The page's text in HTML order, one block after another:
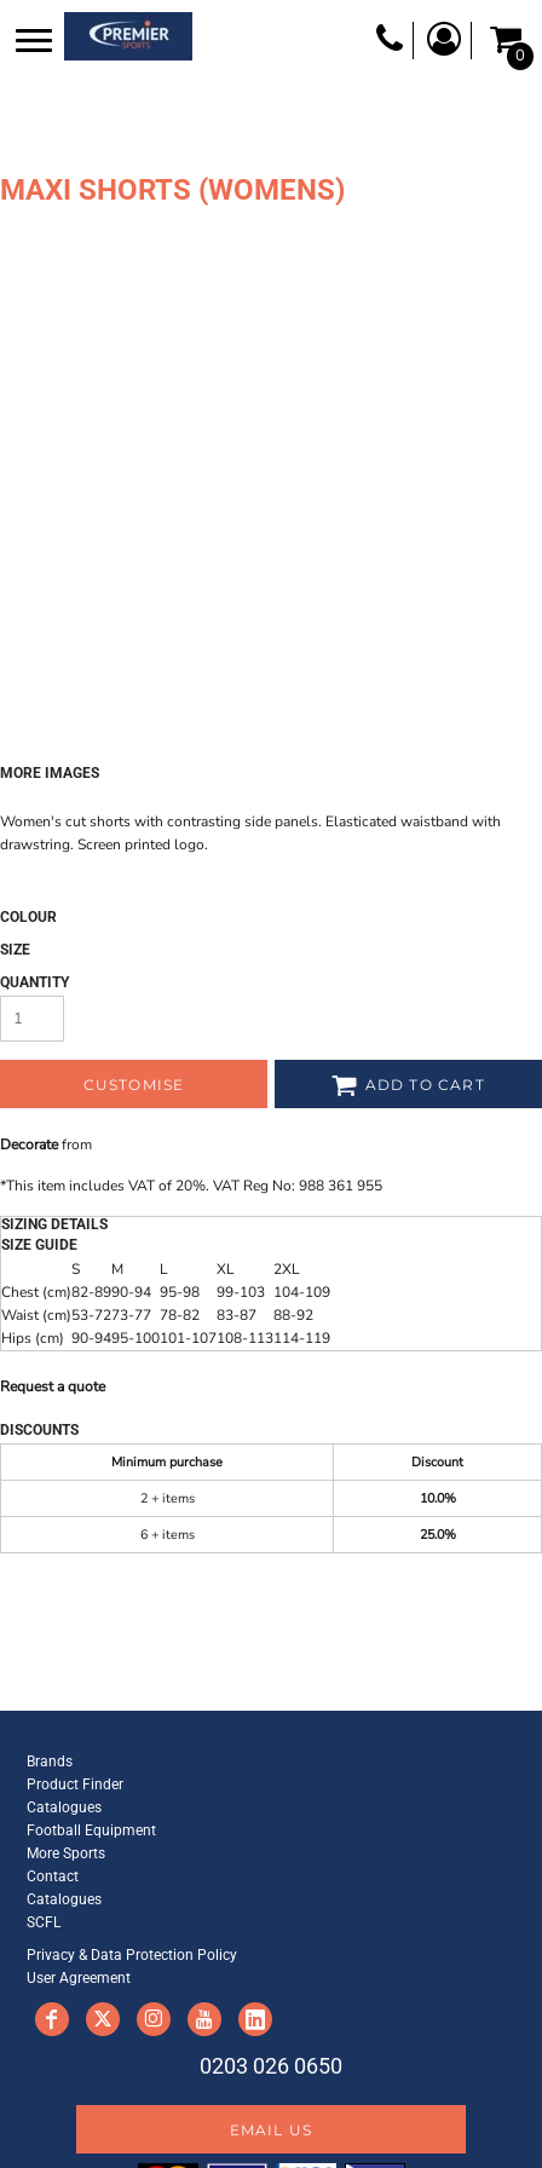
0
MAXI SHORTS (WOMENS)
MORE IMAGES
Women's cut shorts with contrasting side panels. Elasticated waistband with
drawstring. Screen printed logo.
COLOUR
SIZE
QUANTITY
CUSTOMISE ADD TO CART
Decoratefrom
*This item includes VAT of 20%. VAT Reg No: 988 361 955
SIZING DETAILS
SIZE GUIDE
S M L XL
2XL
Chest (cm)82-8990-94 95-98 99-103 104-109
Waist (cm)53-7273-77 78-82 83-87
88-92
Hips (cm) 90-9495-100101-107108-113114-119
Request a quote
DISCOUNTS
Minimum purchase
Discount
2 + items
10.0%
6 + items
25.0%
Brands
Product Finder
Catalogues
Football Equipment
More Sports
Contact
Catalogues
SCFL
Privacy & Data Protection Policy
User Agreement
0203 026 0650
EMAIL US